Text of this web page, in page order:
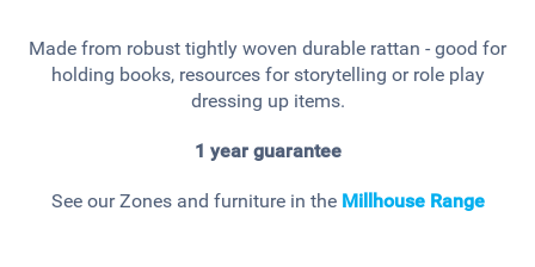
Made from robust tightly woven durable rattan - good for
holding books, resources for storytelling or role play
dressing up items.
1 year guarantee
See our Zones and furniture in the MillhouseRange